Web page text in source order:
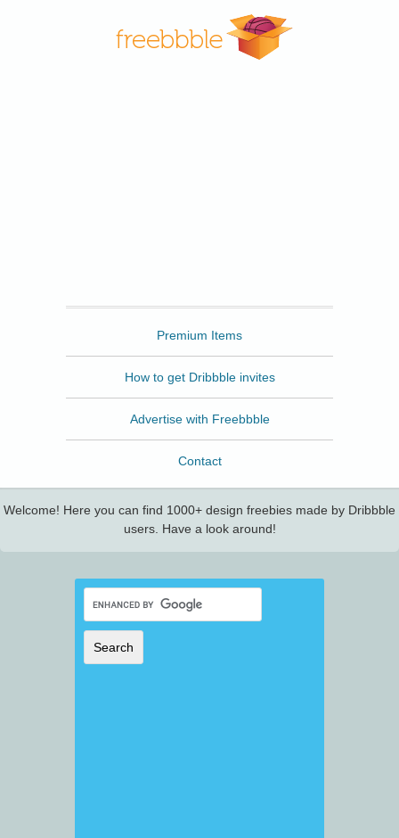
Premium Items
How to get Dribbble invites
Advertise with Freebbble
Contact
Welcome! Here you can find 1000+ design freebies made by Dribbble
users. Have a look around!